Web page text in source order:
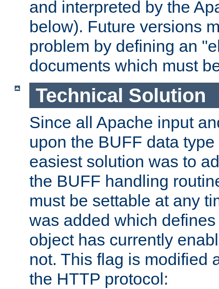
and interpreted by the
below). Future versions
problem by defining an
documents which must
Technical Solution
Since all Apache input
upon the BUFF data
easiest solution was to
the BUFF handling
must be settable at any
was added which
object has currently
not. This flag is modified
the HTTP protocol: